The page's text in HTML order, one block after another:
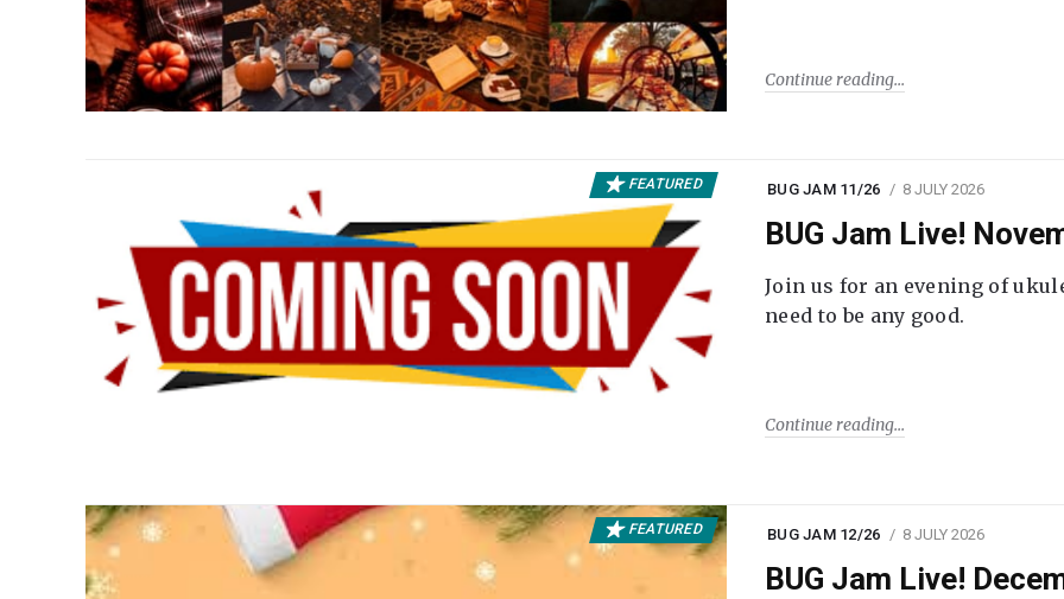
Continue reading
FEATURED BUG JAM 11/26 8 JULY 2026
BUG Jam Live!
Join us for an evening of
need to be any good.
Continue reading
FEATURED BUG JAM 12/26 8 JULY 2026
BUG Jam Live!